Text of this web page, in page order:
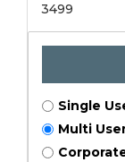
3499
Single
Multi